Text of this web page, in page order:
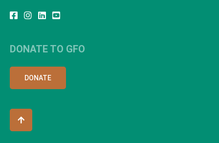
DONATE TO GFO
DONATE